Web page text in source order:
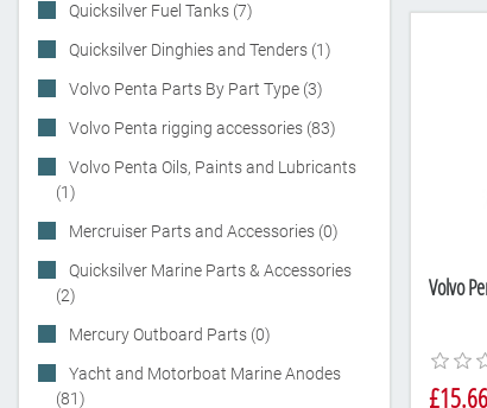
Quicksilver Fuel Tanks (7)
Quicksilver Dinghies and Tenders (1)
Volvo Penta Parts By Part Type (3)
Volvo Penta rigging accessories (83)
Volvo Penta Oils, Paints and Lubricants
(1)
Mercruiser Parts and Accessories (0)
Quicksilver Marine Parts & Accessories
(2)
Mercury Outboard Parts (0)
Yacht and Motorboat Marine Anodes
(81)
Volvo
£15.66